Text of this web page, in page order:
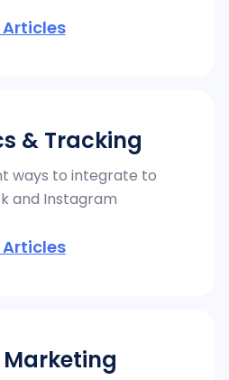
Articles
& Tracking
ways to integrate to
and Instagram
Articles
Marketing